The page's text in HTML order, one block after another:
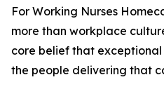
For Working Nurses
more than workplace
core belief that
the people delivering that